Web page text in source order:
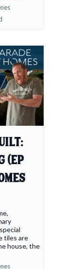
(Ep
tiles are
house, the